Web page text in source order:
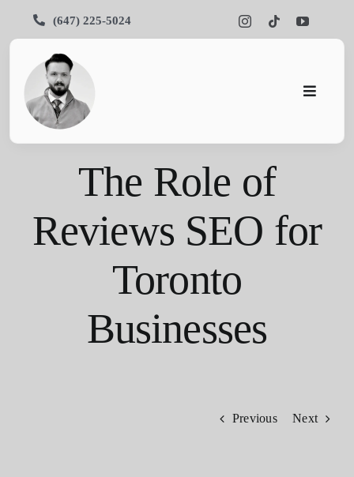
(647) 225-5024
Toggle
Services
The Role of
Reviews SEO for
Toronto
Businesses
Previous Next